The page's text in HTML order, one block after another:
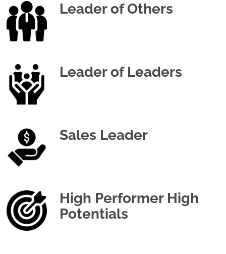
Leader of Others
Leader of Leaders
Sales Leader
High Performer High
Potentials